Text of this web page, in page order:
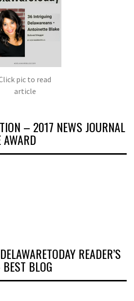
pic to read
article
– 2017 NEWS JOURNAL
AWARD
READER’S
BLOG